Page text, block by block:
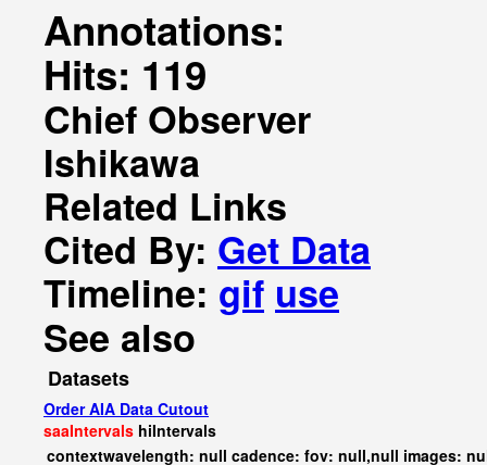
Annotations:
Hits: 119
Chief Observer
Ishikawa
Related Links
Cited By: Get Data
Timeline: gif use
See also
Datasets
Order AIA Data Cutout
saaIntervals hiIntervals
contextwavelength: null cadence: fov: null,null images: